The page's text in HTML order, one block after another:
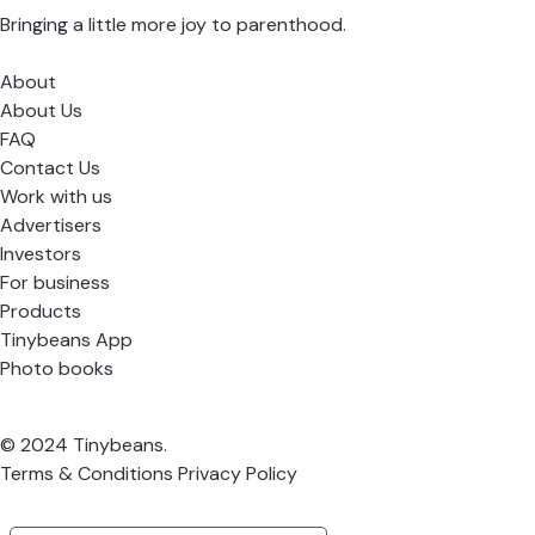
Bringing a little more joy to parenthood.
About
About Us
FAQ
Contact Us
Work with us
Advertisers
Investors
For business
Products
Tinybeans App
Photo books
© 2024 Tinybeans.
Terms & Conditions Privacy Policy